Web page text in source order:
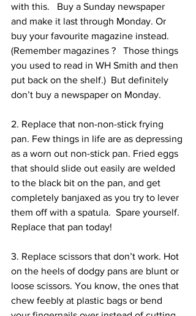
with this.   Buy a Sunday newspaper
and make it last through Monday. Or
buy your favourite magazine instead.
(Remember magazines ?   Those things
you used to read in WH Smith and then
put back on the shelf.)  But definitely
don’t buy a newspaper on Monday.
2. Replace that non-non-stick frying
pan. Few things in life are as depressing
as a worn out non-stick pan. Fried eggs
that should slide out easily are welded
to the black bit on the pan, and get
completely banjaxed as you try to lever
them off with a spatula.  Spare yourself.
Replace that pan today!
3. Replace scissors that don’t work. Hot
on the heels of dodgy pans are blunt or
loose scissors. You know, the ones that
chew feebly at plastic bags or bend